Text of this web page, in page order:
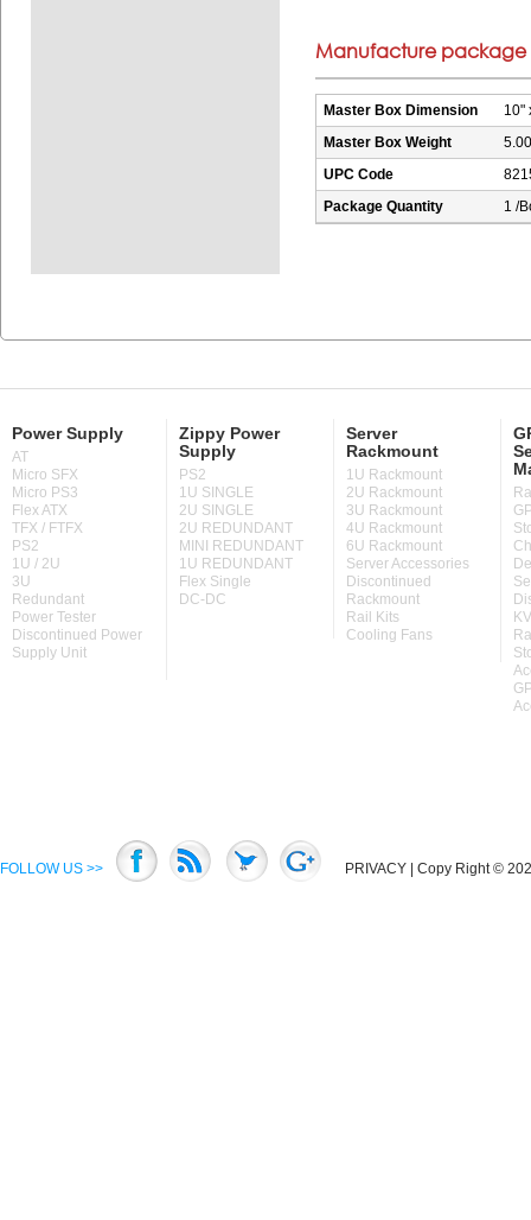
Manufacture package
Master Box Dimension
10"
Master Box Weight
UPC Code
Package Quantity
1 /
Power Supply
AT
Micro SFX
Micro PS3
Flex ATX
TFX / FTFX
PS2
1U / 2U
3U
Redundant
Power Tester
Discontinued Power
Supply Unit
Zippy Power
Supply
PS2
1U SINGLE
2U SINGLE
2U REDUNDANT
MINI REDUNDANT
1U REDUNDANT
Flex Single
DC-DC
Server
Rackmount
1U Rackmount
2U Rackmount
3U Rackmount
4U Rackmount
6U Rackmount
Server Accessories
Discontinued
Rackmount
Rail Kits
Cooling Fans
FOLLOW US >> PRIVACY | Copy Right ©